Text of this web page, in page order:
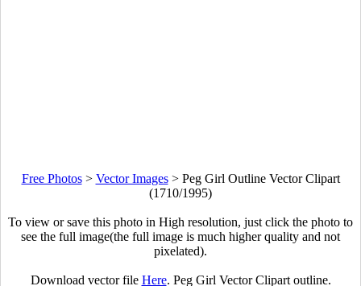
Free Photos> Vector Images> Peg Girl Outline Vector Clipart
(1710/1995)
To view or save this photo in High resolution, just click the photo to
see the full image(the full image is much higher quality and not
pixelated).
Download vector file Here. Peg Girl Vector Clipart outline.